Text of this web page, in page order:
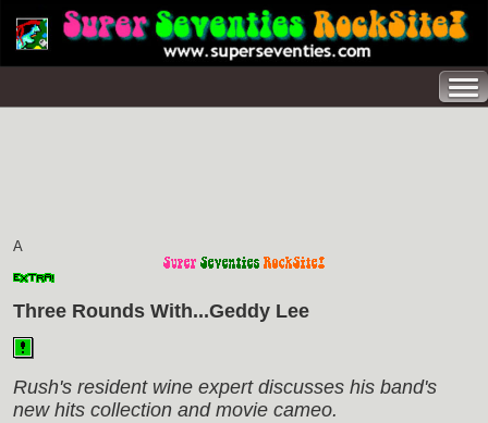
A
Three Rounds With...Geddy Lee
Rush's resident wine expert discusses his band's
new hits collection and movie cameo.